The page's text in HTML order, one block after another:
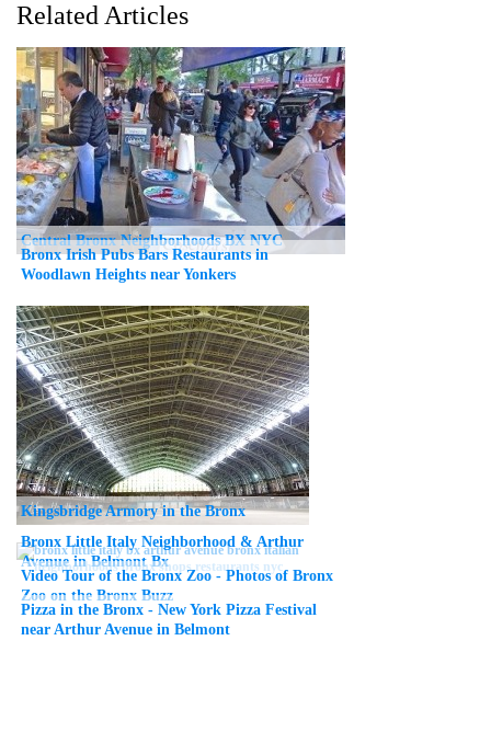
Related Articles
Central Bronx Neighborhoods BX NYC
Bronx Irish Pubs Bars Restaurants in
Woodlawn Heights near Yonkers
Kingsbridge Armory in the Bronx
Bronx Little Italy Neighborhood & Arthur
Avenue in Belmont Bx
Video Tour of the Bronx Zoo - Photos of Bronx
Zoo on the Bronx Buzz
Pizza in the Bronx - New York Pizza Festival
near Arthur Avenue in Belmont